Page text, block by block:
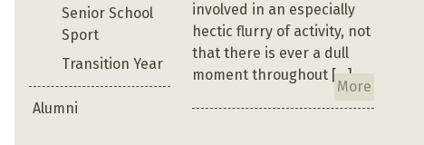
involved in an especially
hectic flurry of activity, not
that there is ever a dull
moment throughout […]
More
Senior School
Sport
Transition Year
Alumni